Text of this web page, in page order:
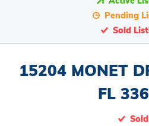
Pending
Sold
15204 MONET
FL
Sold